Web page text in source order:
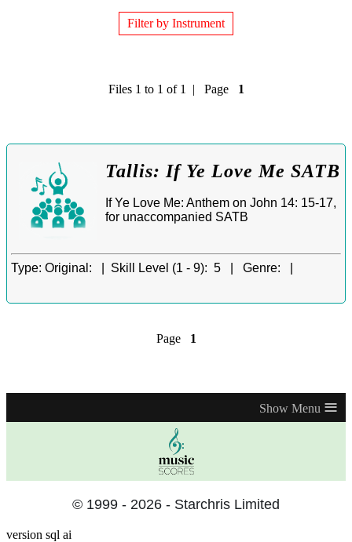
Filter by Instrument
Files 1 to 1 of 1 | Page 1
Tallis: If Ye Love Me SATB
If Ye Love Me: Anthem on John 14: 15-17,
for unaccompanied SATB
Type: Original: | Skill Level (1 - 9): 5 | Genre:
Page 1
≡
© 1999 - 2026 - Starchris Limited
version sql ai